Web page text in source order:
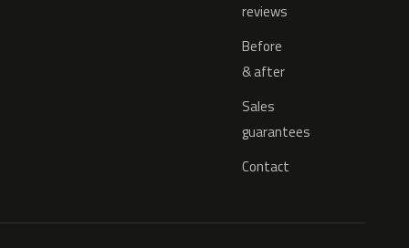
reviews
Before
& after
Sales
guarantees
Contact